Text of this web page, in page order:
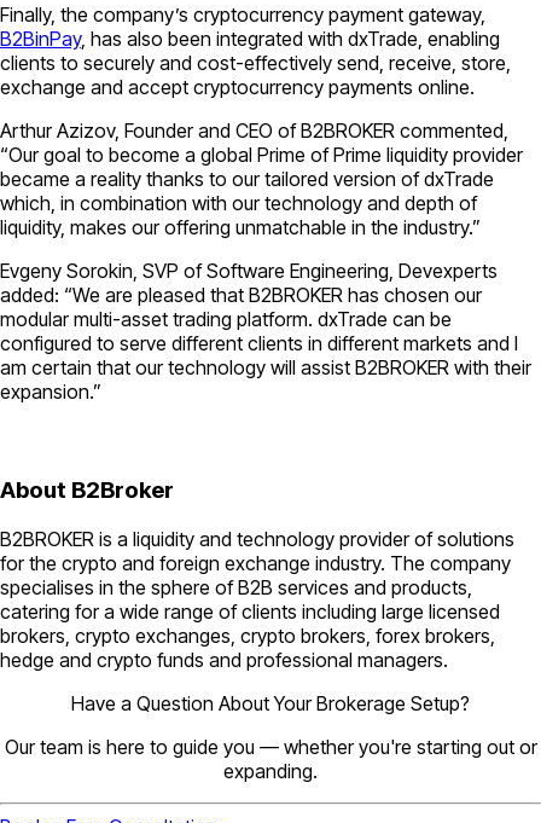
Finally, the company’s cryptocurrency payment gateway,
B2BinPay, has also been integrated with dxTrade, enabling
clients to securely and cost-effectively send, receive, store,
exchange and accept cryptocurrency payments online.
Arthur Azizov, Founder and CEO of B2BROKER commented,
“Our goal to become a global Prime of Prime liquidity provider
became a reality thanks to our tailored version of dxTrade
which, in combination with our technology and depth of
liquidity, makes our offering unmatchable in the industry.”
Evgeny Sorokin, SVP of Software Engineering, Devexperts
added: “We are pleased that B2BROKER has chosen our
modular multi-asset trading platform. dxTrade can be
configured to serve different clients in different markets and I
am certain that our technology will assist B2BROKER with their
expansion.”
About B2Broker
B2BROKER is a liquidity and technology provider of solutions
for the crypto and foreign exchange industry. The company
specialises in the sphere of B2B services and products,
catering for a wide range of clients including large licensed
brokers, crypto exchanges, crypto brokers, forex brokers,
hedge and crypto funds and professional managers.
Have a Question About Your Brokerage Setup?
Our team is here to guide you — whether you're starting out or
expanding.